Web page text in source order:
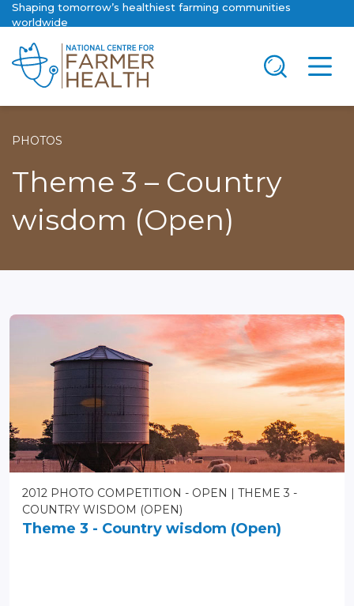
Shaping tomorrow’s healthiest farming communities
worldwide
PHOTOS
Theme 3 – Country
wisdom (Open)
2012 PHOTO COMPETITION - OPEN
THEME 3 -
COUNTRY WISDOM (OPEN)
Theme 3 - Country wisdom (Open)